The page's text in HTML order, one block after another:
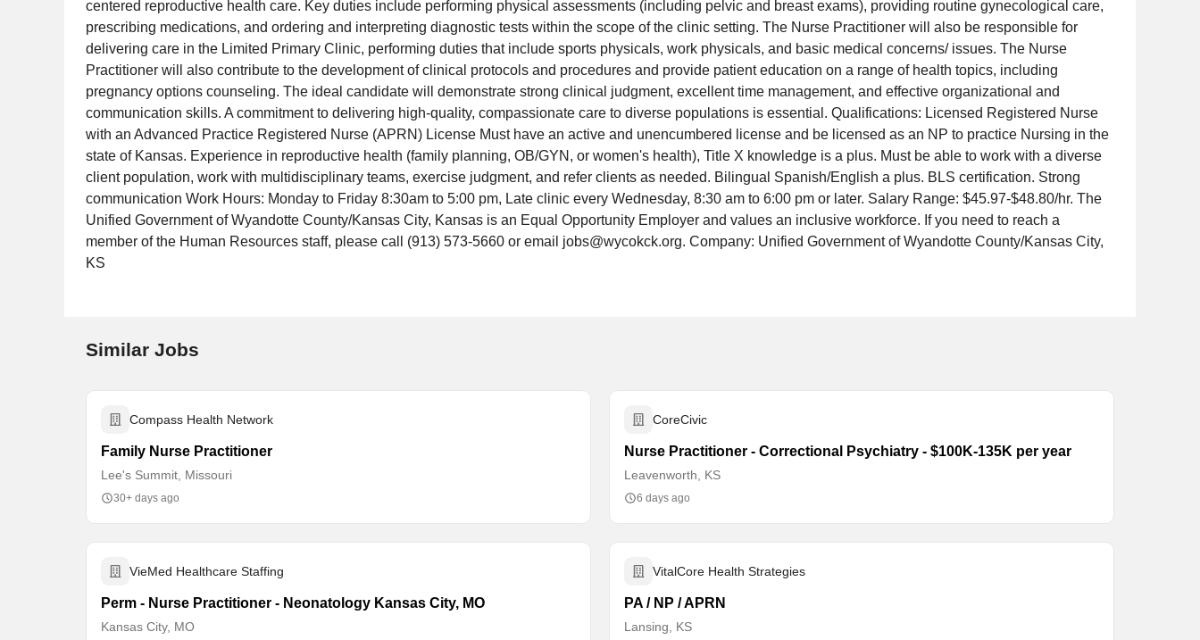
centered reproductive health care. Key duties include performing physical assessments (including pelvic and breast exams), providing routine gynecological care,
prescribing medications, and ordering and interpreting diagnostic tests within the scope of the clinic setting. The Nurse Practitioner will also be responsible for
delivering care in the Limited Primary Clinic, performing duties that include sports physicals, work physicals, and basic medical concerns/ issues. The Nurse
Practitioner will also contribute to the development of clinical protocols and procedures and provide patient education on a range of health topics, including
pregnancy options counseling. The ideal candidate will demonstrate strong clinical judgment, excellent time management, and effective organizational and
communication skills. A commitment to delivering high-quality, compassionate care to diverse populations is essential. Qualifications: Licensed Registered Nurse
with an Advanced Practice Registered Nurse (APRN) License Must have an active and unencumbered license and be licensed as an NP to practice Nursing in the
state of Kansas. Experience in reproductive health (family planning, OB/GYN, or women's health), Title X knowledge is a plus. Must be able to work with a diverse
client population, work with multidisciplinary teams, exercise judgment, and refer clients as needed. Bilingual Spanish/English a plus. BLS certification. Strong
communication Work Hours: Monday to Friday 8:30am to 5:00 pm, Late clinic every Wednesday, 8:30 am to 6:00 pm or later. Salary Range: $45.97-$48.80/hr. The
Unified Government of Wyandotte County/Kansas City, Kansas is an Equal Opportunity Employer and values an inclusive workforce. If you need to reach a
member of the Human Resources staff, please call (913) 573-5660 or email jobs@wycokck.org. Company: Unified Government of Wyandotte County/Kansas City,
KS
Similar Jobs
Compass Health Network
Family Nurse Practitioner
Lee's Summit, Missouri
30+ days ago
CoreCivic
Nurse Practitioner - Correctional Psychiatry - $100K-135K per year
Leavenworth, KS
6 days ago
VieMed Healthcare Staffing
Perm - Nurse Practitioner - Neonatology Kansas City, MO
Kansas City, MO
VitalCore Health Strategies
PA / NP / APRN
Lansing, KS